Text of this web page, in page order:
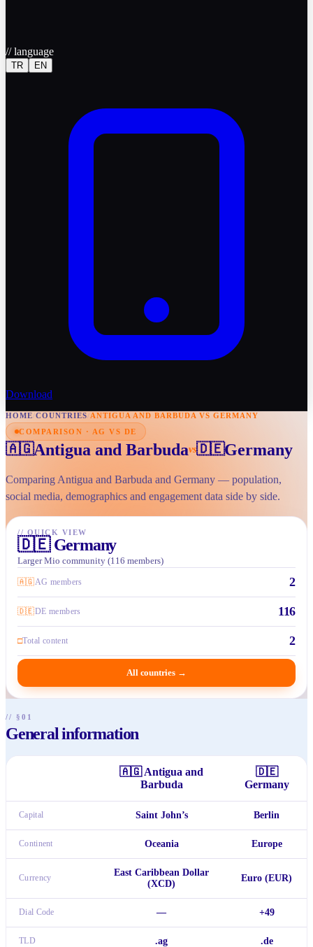
//language
TR EN
Download
HOME/COUNTRIES/ANTIGUA AND BARBUDA VS GERMANY
COMPARISON · AG VS DE
🇦🇬Antigua and Barbudavs🇩🇪Germany
Comparing Antigua and Barbuda and Germany — population,
social media, demographics and engagement data side by side.
// QUICK VIEW
🇩🇪 Germany
Larger Mio community (116 members)
🇦🇬AG members 2
🇩🇪DE members 116
□Total content 2
All countries →
// §01
General information
🇦🇬 Antigua and
Barbuda
🇩🇪
Germany
Capital Saint John’s Berlin
Continent Oceania Europe
Currency
East Caribbean Dollar
(XCD)
Euro (EUR)
Dial Code — +49
TLD .ag .de